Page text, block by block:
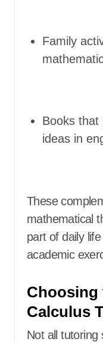
Family
Books that
ideas in
These
mathematical
part of daily
academic
Choosing
Calculus
Not all tutoring